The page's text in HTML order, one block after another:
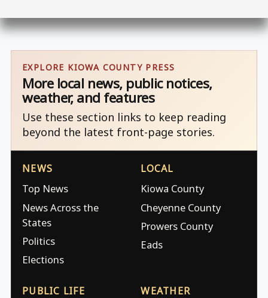
EXPLORE KIOWA COUNTY PRESS
More local news, public notices,
weather, and features
Use these section links to keep reading
beyond the latest front-page stories.
NEWS
Top News
News Across the
States
Politics
Elections
LOCAL
Kiowa County
Cheyenne County
Prowers County
Eads
PUBLIC LIFE WEATHER